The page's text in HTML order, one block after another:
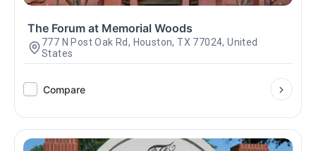
The Forum at Memorial Woods
777 N Post Oak Rd, Houston, TX 77024, United
States
Compare